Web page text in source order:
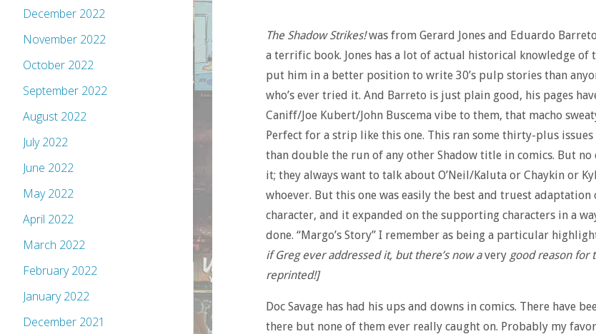
The Shadow Strikes!was from Gerard Jones and Eduardo
a terrific book. Jones has a lot of actual historical knowledge of
put him in a better position to write 30’s pulp stories than
who’s ever tried it. And Barreto is just plain good, his pages
Caniff/Joe Kubert/John Buscema vibe to them, that macho
Perfect for a strip like this one. This ran some thirty-plus issues
than double the run of any other Shadow title in comics. But no
it; they always want to talk about O’Neil/Kaluta or Chaykin or
whoever. But this one was easily the best and truest
character, and it expanded on the supporting characters in a
done. “Margo’s Story” I remember as being a particular
if Greg ever addressed it, but there’s now avery good reason for
reprinted!]
Doc Savage has had his ups and downs in comics. There have
there but none of them ever really caught on. Probably my
December 2022
November 2022
October 2022
September 2022
August 2022
July 2022
June 2022
May 2022
April 2022
March 2022
February 2022
January 2022
December 2021